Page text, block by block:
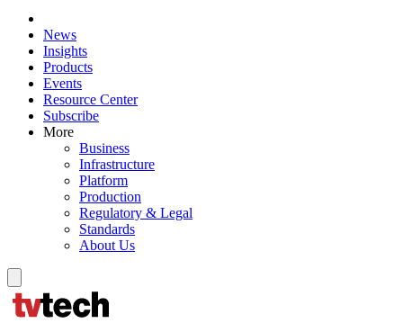
News
Insights
Products
Events
Resource Center
Subscribe
More
Business
Infrastructure
Platform
Production
Regulatory & Legal
Standards
About Us